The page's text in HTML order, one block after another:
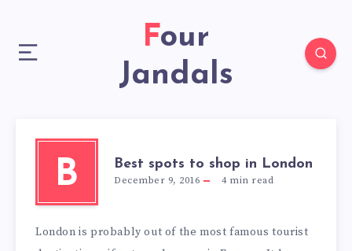
Four
Jandals
B Best spots to shop in London
December 9, 2016 4min read
London is probably out of the most famous tourist